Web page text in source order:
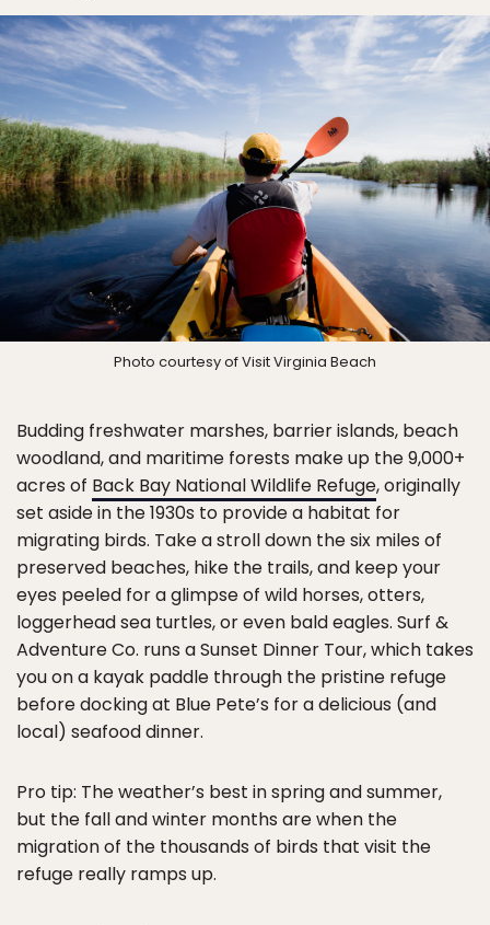
Photo courtesy of Visit Virginia Beach
Budding freshwater marshes, barrier islands, beach
woodland, and maritime forests make up the 9,000+
acres of Back Bay National Wildlife Refuge, originally
set aside in the 1930s to provide a habitat for
migrating birds. Take a stroll down the six miles of
preserved beaches, hike the trails, and keep your
eyes peeled for a glimpse of wild horses, otters,
loggerhead sea turtles, or even bald eagles. Surf &
Adventure Co. runs a Sunset Dinner Tour, which takes
you on a kayak paddle through the pristine refuge
before docking at Blue Pete’s for a delicious (and
local) seafood dinner.
Pro tip: The weather’s best in spring and summer,
but the fall and winter months are when the
migration of the thousands of birds that visit the
refuge really ramps up.